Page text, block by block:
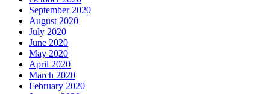
September 2020
August 2020
July 2020
June 2020
May 2020
April 2020
March 2020
February 2020